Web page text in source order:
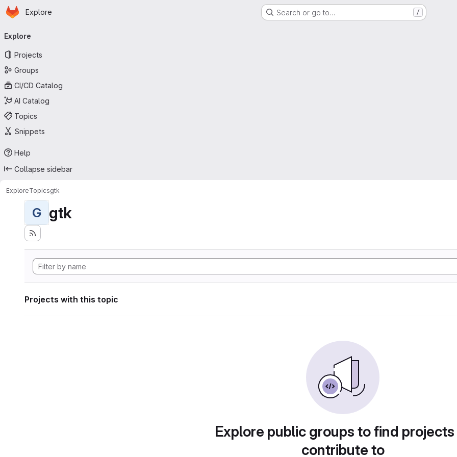
Skip to main content
Homepage
Explore Search or go to… /
navigation
Explore
Projects
Groups
CI/CD Catalog
AI Catalog
Topics
Snippets
Help
Collapse sidebar
ExploreTopicsgtk
G gtk
Projects with this topic
Explore public groups to find
contribute to